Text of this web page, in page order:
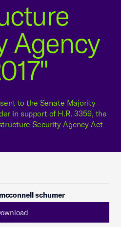
Agency
to the Senate Majority
in support of H.R. 3359, the
Security Agency Act
schumer